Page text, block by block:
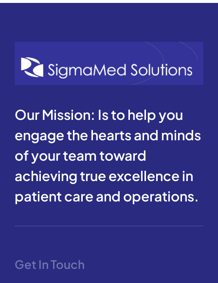
Our Mission: Is to help you
engage the hearts and minds
of your team toward
achieving true excellence in
patient care and operations.
Get In Touch